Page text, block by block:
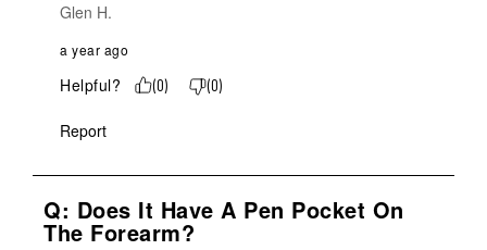
Glen H.
a year ago
Helpful? (0) (0)
Report
Q: Does It Have A Pen Pocket On
The Forearm?